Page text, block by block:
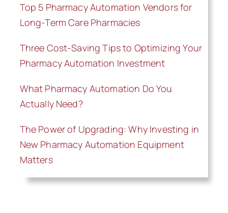
Top 5 Pharmacy Automation Vendors for
Long-Term Care Pharmacies
Three Cost-Saving Tips to Optimizing Your
Pharmacy Automation Investment
What Pharmacy Automation Do You
Actually Need?
The Power of Upgrading: Why Investing in
New Pharmacy Automation Equipment
Matters